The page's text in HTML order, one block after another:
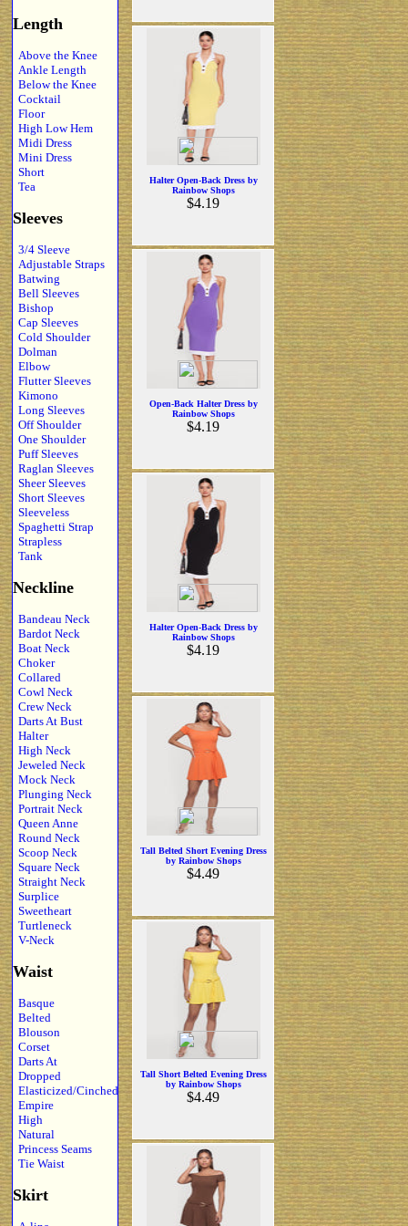
Length
Above the Knee
Ankle Length
Below the Knee
Cocktail
Floor
High Low Hem
Midi Dress
Mini Dress
Short
Tea
Sleeves
3/4 Sleeve
Adjustable Straps
Batwing
Bell Sleeves
Bishop
Cap Sleeves
Cold Shoulder
Dolman
Elbow
Flutter Sleeves
Kimono
Long Sleeves
Off Shoulder
One Shoulder
Puff Sleeves
Raglan Sleeves
Sheer Sleeves
Short Sleeves
Sleeveless
Spaghetti Strap
Strapless
Tank
Neckline
Bandeau Neck
Bardot Neck
Boat Neck
Choker
Collared
Cowl Neck
Crew Neck
Darts At Bust
Halter
High Neck
Jeweled Neck
Mock Neck
Plunging Neck
Portrait Neck
Queen Anne
Round Neck
Scoop Neck
Square Neck
Straight Neck
Surplice
Sweetheart
Turtleneck
V-Neck
Waist
Basque
Belted
Blouson
Corset
Darts At
Dropped
Elasticized/Cinched
Empire
High
Natural
Princess Seams
Tie Waist
Skirt
Halter Open-Back Dress by
Rainbow Shops
$4.19
Open-Back Halter Dress by
Rainbow Shops
$4.19
Halter Open-Back Dress by
Rainbow Shops
$4.19
Tall Belted Short Evening Dress
by Rainbow Shops
$4.49
Tall Short Belted Evening Dress
by Rainbow Shops
$4.49